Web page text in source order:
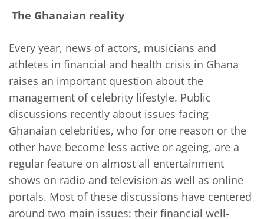
The Ghanaian reality
Every year, news of actors, musicians and
athletes in financial and health crisis in Ghana
raises an important question about the
management of celebrity lifestyle. Public
discussions recently about issues facing
Ghanaian celebrities, who for one reason or the
other have become less active or ageing, are a
regular feature on almost all entertainment
shows on radio and television as well as online
portals. Most of these discussions have centered
around two main issues: their financial well-